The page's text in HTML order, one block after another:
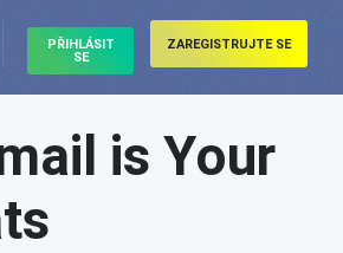
PŘIHLÁSIT
SE
ZAREGISTRUJTE SE
is Your